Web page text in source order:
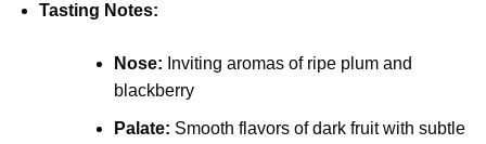
Tasting Notes:
Nose: Inviting aromas of ripe plum and
blackberry
Palate: Smooth flavors of dark fruit with subtle